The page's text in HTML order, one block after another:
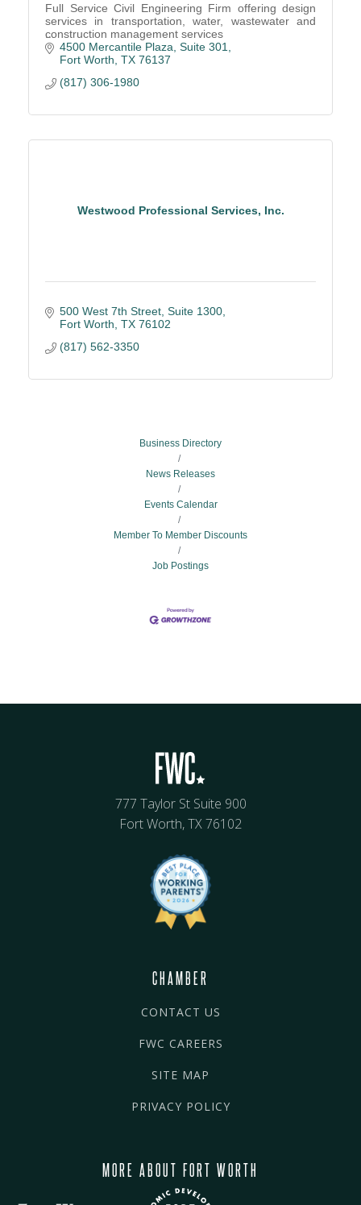
Full Service Civil Engineering Firm offering design
services in transportation, water, wastewater and
construction management services
4500 Mercantile Plaza, Suite 301
Fort Worth TX 76137
(817) 306-1980
Westwood Professional Services, Inc.
500 West 7th Street, Suite 1300
Fort Worth TX 76102
(817) 562-3350
Business Directory
News Releases
Events Calendar
Member To Member Discounts
Job Postings
777 Taylor St Suite 900
Fort Worth, TX 76102
CHAMBER
CONTACT US
FWC CAREERS
SITE MAP
PRIVACY POLICY
MORE ABOUT FORT WORTH